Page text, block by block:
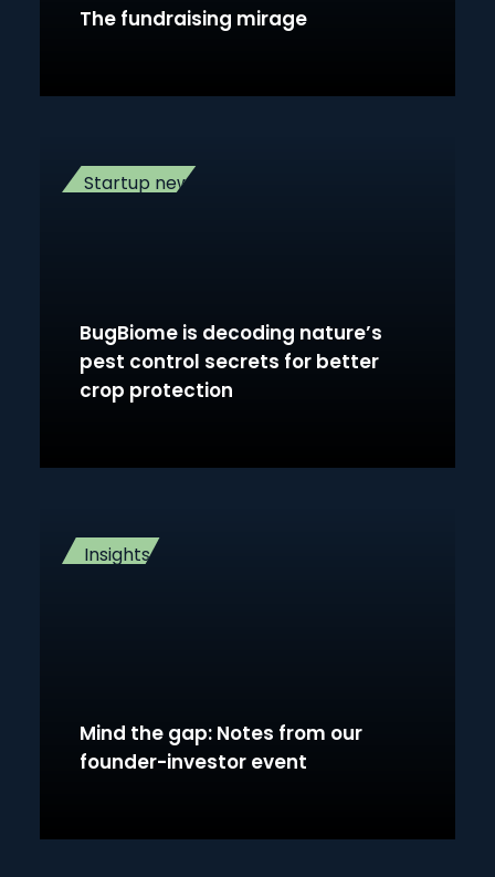
The fundraising mirage
Startup news
BugBiome is decoding nature’s
pest control secrets for better
crop protection
Insights
Mind the gap: Notes from our
founder-investor event